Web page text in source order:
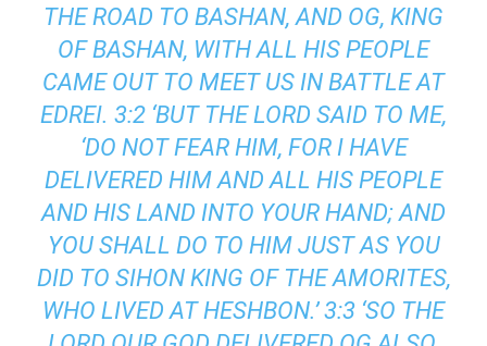
THE ROAD TO BASHAN, AND OG, KING
OF BASHAN, WITH ALL HIS PEOPLE
CAME OUT TO MEET US IN BATTLE AT
EDREI. 3:2 ‘BUT THE LORD SAID TO ME,
‘DO NOT FEAR HIM, FOR I HAVE
DELIVERED HIM AND ALL HIS PEOPLE
AND HIS LAND INTO YOUR HAND; AND
YOU SHALL DO TO HIM JUST AS YOU
DID TO SIHON KING OF THE AMORITES,
WHO LIVED AT HESHBON.’ 3:3 ‘SO THE